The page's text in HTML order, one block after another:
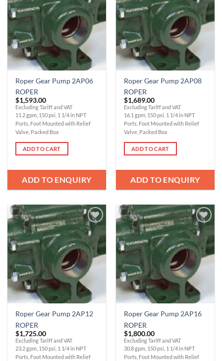
Wishlist
Roper Gear Pump 2AP06
ROPER
$1,593.00
Excluding Tariff and VAT
11.2 gpm, 150 psi, 1 1/4 in NPT
Ports, Foot Mounted with Relief
Valve, Packed Box
ADD TO CART
ADD TO ENQUIRY
Wishlist
Roper Gear Pump 2AP08
ROPER
$1,689.00
Excluding Tariff and VAT
16.1 gpm, 150 psi, 1 1/4 in NPT
Ports, Foot Mounted with Relief
Valve, Packed Box
ADD TO CART
ADD TO ENQUIRY
Add to
Wishlist
Roper Gear Pump 2AP12
ROPER
$1,725.00
Excluding Tariff and VAT
23.2 gpm, 150 psi, 1 1/4 in NPT
Ports, Foot Mounted with Relief
Add to
Wishlist
Roper Gear Pump 2AP16
ROPER
$1,800.00
Excluding Tariff and VAT
30.8 gpm, 150 psi, 1 1/4 in NPT
Ports, Foot Mounted with Relief